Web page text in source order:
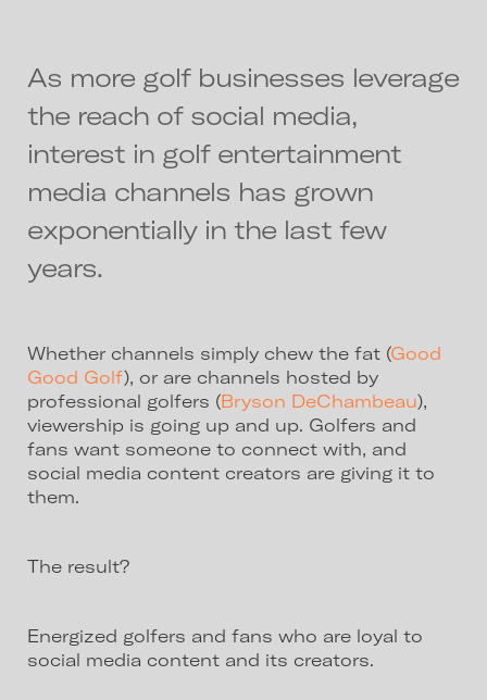
As more golf businesses leverage
the reach of social media,
interest in golf entertainment
media channels has grown
exponentially in the last few
years.
Whether channels simply chew the fat (Good
Good Golf), or are channels hosted by
professional golfers (Bryson DeChambeau),
viewership is going up and up. Golfers and
fans want someone to connect with, and
social media content creators are giving it to
them.
The result?
Energized golfers and fans who are loyal to
social media content and its creators.